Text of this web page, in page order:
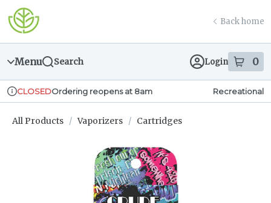
Skip
Navigation
return to dispensary home page
Back home
Menu Search Login 0
items
Dispensary Info
CLOSEDOrdering reopens at 8am Recreational
All Products / Vaporizers / Cartridges